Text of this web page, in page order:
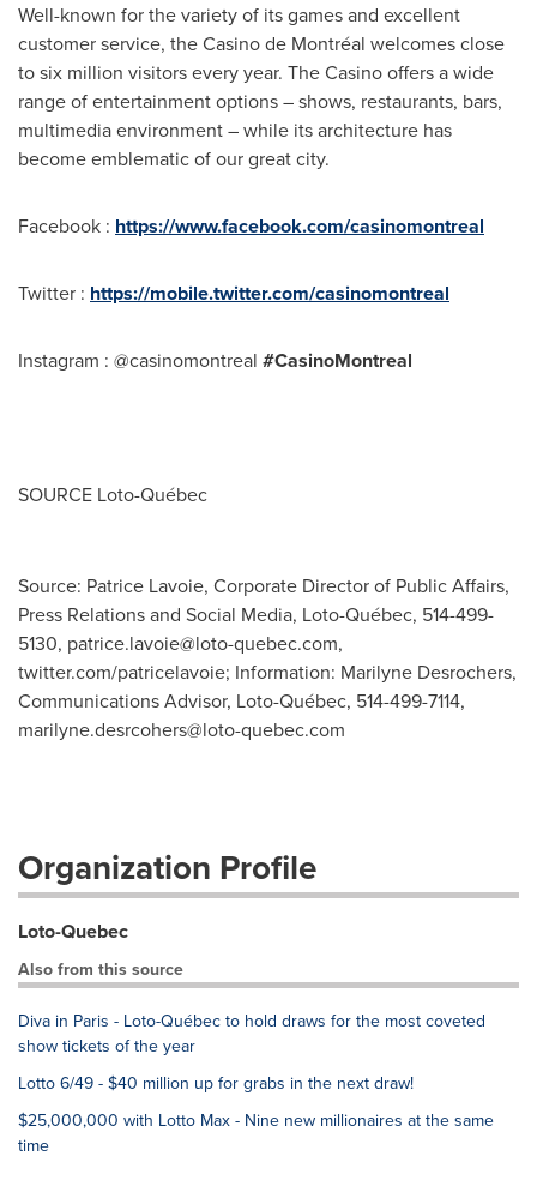
Well-known for the variety of its games and excellent
customer service, the Casino de Montréal welcomes close
to six million visitors every year. The Casino offers a wide
range of entertainment options – shows, restaurants, bars,
multimedia environment – while its architecture has
become emblematic of our great city.
Facebook : https://www.facebook.com/casinomontreal
Twitter : https://mobile.twitter.com/casinomontreal
Instagram : @casinomontreal #CasinoMontreal
SOURCE Loto-Québec
Source: Patrice Lavoie, Corporate Director of Public Affairs,
Press Relations and Social Media, Loto-Québec, 514-499-
5130, patrice.lavoie@loto-quebec.com,
twitter.com/patricelavoie; Information: Marilyne Desrochers,
Communications Advisor, Loto-Québec, 514-499-7114,
marilyne.desrcohers@loto-quebec.com
Organization Profile
Loto-Quebec
Also from this source
Diva in Paris - Loto-Québec to hold draws for the most coveted
show tickets of the year
Lotto 6/49 - $40 million up for grabs in the next draw!
$25,000,000 with Lotto Max - Nine new millionaires at the same
time